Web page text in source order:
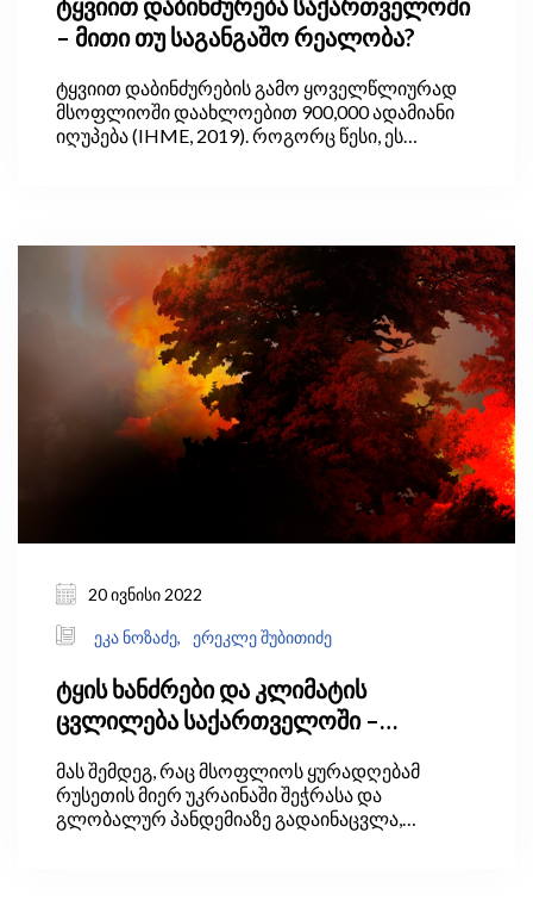
ტყვიით დაბინძურება საქართველოში
– მითი თუ საგანგაშო რეალობა?
ტყვიით დაბინძურების გამო ყოველწლიურად
მსოფლიოში დაახლოებით 900,000 ადამიანი
იღუპება (IHME, 2019). როგორც წესი, ეს
სათანადოდ არ კონტროლდება.
20 ივნისი 2022
ეკა ნოზაძე, ერეკლე შუბითიძე
ტყის ხანძრები და კლიმატის
ცვლილება საქართველოში –
მას შემდეგ, რაც მსოფლიოს ყურადღებამ
რუსეთის მიერ უკრაინაში შეჭრასა და
გლობალურ პანდემიაზე გადაინაცვლა,